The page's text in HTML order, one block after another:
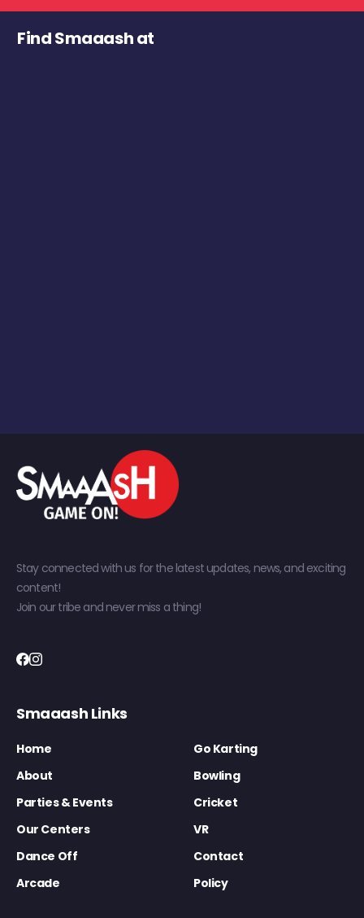
Find Smaaash at
Stay connected with us for the latest updates, news, and exciting
content!
Join our tribe and never miss a thing!
Smaaash Links
Home
Go Karting
About
Bowling
Parties & Events
Cricket
Our Centers
VR
Dance Off
Contact
Arcade
Policy